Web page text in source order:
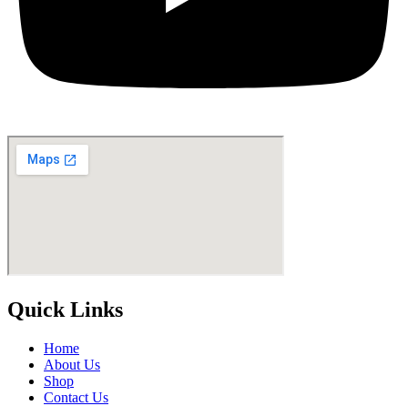
Quick Links
Home
About Us
Shop
Contact Us